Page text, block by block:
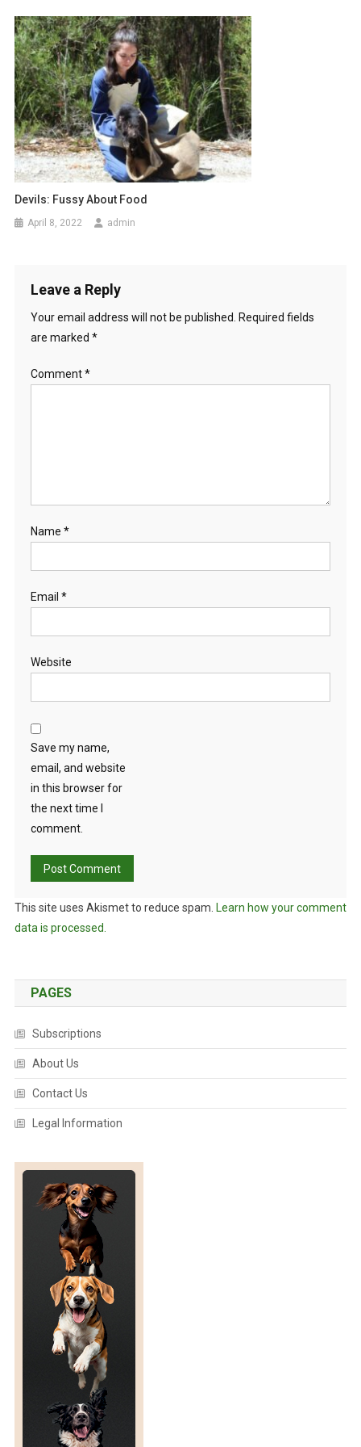
n
Devils: Fussy About Food
April 8, 2022 admin
Leave a Reply
Your email address will not be published. Required fields
are marked *
Comment*
Name *
Email *
Website
Save my name,
email, and website
in this browser for
the next time I
comment.
This site uses Akismet to reduce spam. Learn how your comment
data is processed.
PAGES
Subscriptions
About Us
Contact Us
Legal Information